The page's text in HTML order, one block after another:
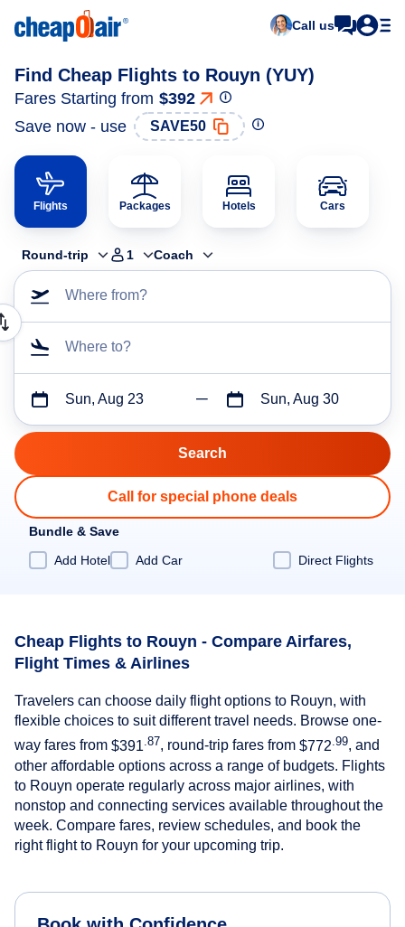
Call us
Find Cheap Flights to Rouyn (YUY)
Fares Starting from $392
Save now - use
SAVE50
Flights Packages Hotels Cars
Round-trip 1 Coach
Where from?
Where to?
Sun, Aug 23 Sun, Aug 30
Call for special phone deals
Bundle & Save
Add Hotel
Add Car Direct Flights
Cheap Flights to Rouyn - Compare Airfares,
Flight Times & Airlines
Travelers can choose daily flight options to Rouyn, with
flexible choices to suit different travel needs. Browse one-
way fares from $391 .87, round-trip fares from $772 .99, and
other affordable options across a range of budgets. Flights
to Rouyn operate regularly across major airlines, with
nonstop and connecting services available throughout the
week. Compare fares, review schedules, and book the
right flight to Rouyn for your upcoming trip.